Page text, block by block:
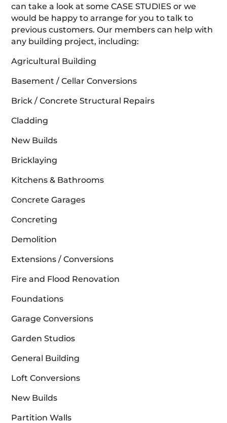
can take a look at some CASE STUDIES or we
would be happy to arrange for you to talk to
previous customers. Our members can help with
any building project, including:
Agricultural Building
Basement / Cellar Conversions
Brick / Concrete Structural Repairs
Cladding
New Builds
Bricklaying
Kitchens & Bathrooms
Concrete Garages
Concreting
Demolition
Extensions / Conversions
Fire and Flood Renovation
Foundations
Garage Conversions
Garden Studios
General Building
Loft Conversions
New Builds
Partition Walls